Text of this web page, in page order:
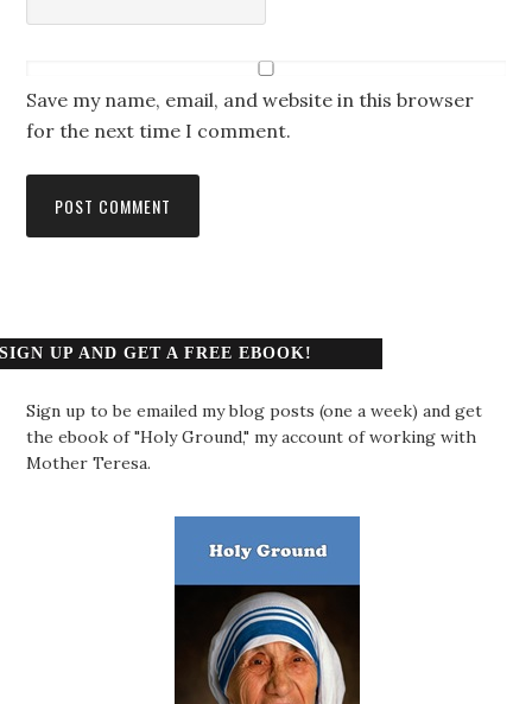
Save my name, email, and website in this browser
for the next time I comment.
SIGN UP AND GET A FREE EBOOK!
Sign up to be emailed my blog posts (one a week) and get
the ebook of "Holy Ground," my account of working with
Mother Teresa.